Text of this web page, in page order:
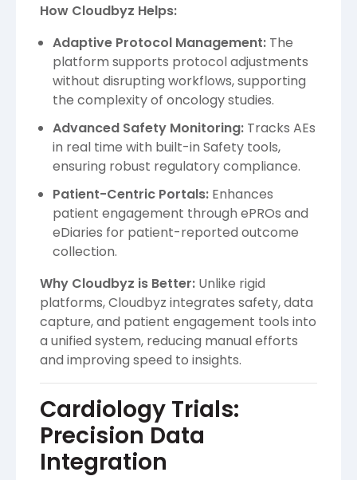
How Cloudbyz Helps:
Adaptive Protocol Management: The
platform supports protocol adjustments
without disrupting workflows, supporting
the complexity of oncology studies.
Advanced Safety Monitoring: Tracks AEs
in real time with built-in Safety tools,
ensuring robust regulatory compliance.
Patient-Centric Portals: Enhances
patient engagement through ePROs and
eDiaries for patient-reported outcome
collection.
Why Cloudbyz is Better: Unlike rigid
platforms, Cloudbyz integrates safety, data
capture, and patient engagement tools into
a unified system, reducing manual efforts
and improving speed to insights.
Cardiology Trials:
Precision Data
Integration